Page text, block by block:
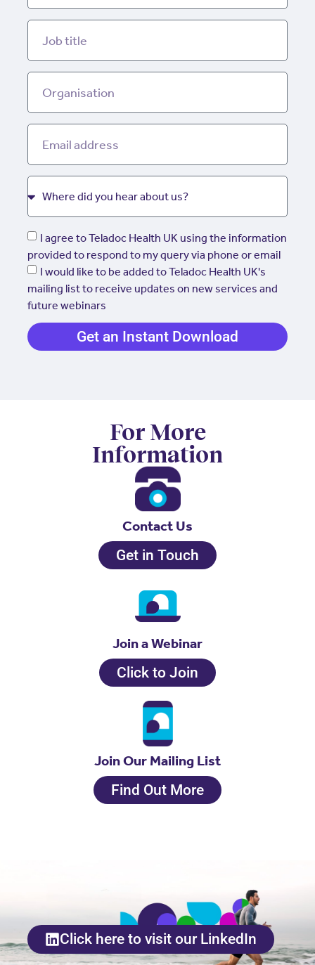
I agree to Teladoc Health UK using the information
provided to respond to my query via phone or email
I would like to be added to Teladoc Health UK's
mailing list to receive updates on new services and
future webinars
Get an Instant Download
For More
Information
Contact Us
Get in Touch
Join a Webinar
Click to Join
Join Our Mailing List
Find Out More
Click here to visit our LinkedIn